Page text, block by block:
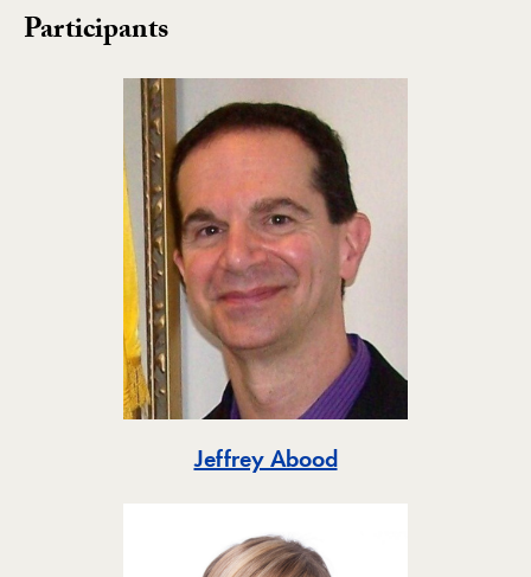
Participants
Jeffrey AboodToggle